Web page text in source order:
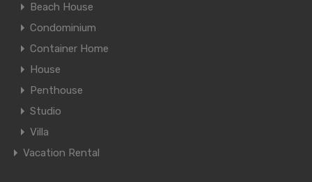
Beach House
Condominium
Container Home
House
Penthouse
Studio
Villa
Vacation Rental